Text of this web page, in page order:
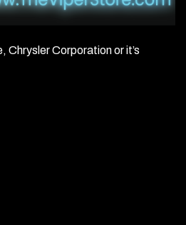
Corporation or it’s